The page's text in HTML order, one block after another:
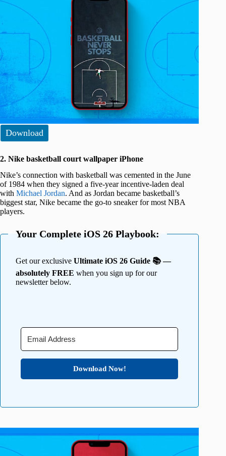
Download
2. Nike basketball court wallpaper iPhone
Nike’s connection with basketball was cemented in the June
of 1984 when they signed a five-year incentive-laden deal
with Michael Jordan. And as Jordan became basketball’s
biggest star, Nike became the go-to sneaker for most NBA
players.
Your Complete iOS 26 Playbook:
Get our exclusive Ultimate iOS 26 Guide 📚 —
absolutely FREE when you sign up for our
newsletter below.
Download Now!